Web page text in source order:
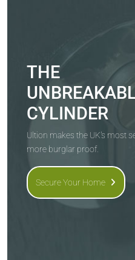
THE
CYLINDER
Ultion makes the UK's most
more burglar proof.
Secure Your Home